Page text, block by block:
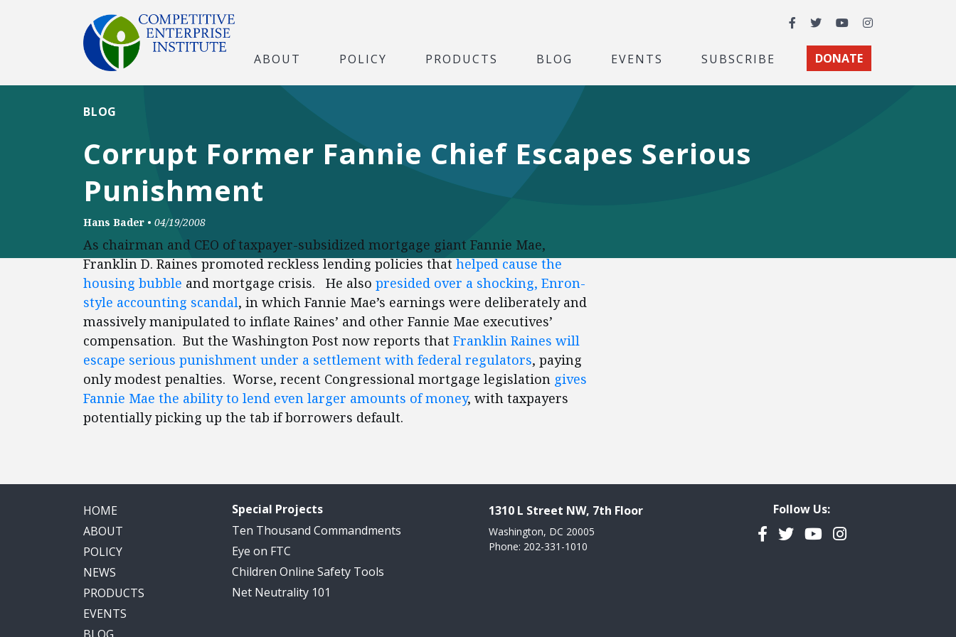
Facebook
TwitterYouTubeInstagram
ABOUT POLICY PRODUCTS BLOG EVENTS SUBSCRIBE DONATE
Corrupt Former Fannie Chief Escapes Serious
Punishment
BLOG
Hans Bader • 04/19/2008
As chairman and CEO of taxpayer-subsidized mortgage giant Fannie Mae,
Franklin D. Raines promoted reckless lending policies thathelped cause the
housing bubble and mortgage crisis. He also presided over a shocking, Enron-
style accounting scandal, in which Fannie Mae’s earnings were deliberately and
massively manipulated to inflate Raines’ and other Fannie Mae executives’
compensation. But the Washington Post now reports that Franklin Raines will
escape serious punishment under a settlement with federal regulators, paying
only modest penalties. Worse, recent Congressional mortgage legislation gives
Fannie Mae the ability to lend even larger amounts of money, with taxpayers
potentially picking up the tab if borrowers default.
HOME
ABOUT
POLICY
NEWS
PRODUCTS
EVENTS
Special Projects
Ten Thousand Commandments
Eye on FTC
Children Online Safety Tools
Net Neutrality 101
1310 L Street NW, 7th Floor
Washington, DC 20005
Phone: 202-331-1010
Follow Us:
Facebook
TwitterYouTubeInstagram